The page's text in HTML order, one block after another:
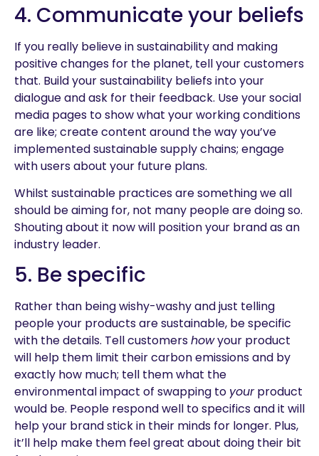
4. Communicate your beliefs
If you really believe in sustainability and making
positive changes for the planet, tell your customers
that. Build your sustainability beliefs into your
dialogue and ask for their feedback. Use your social
media pages to show what your working conditions
are like; create content around the way you’ve
implemented sustainable supply chains; engage
with users about your future plans.
Whilst sustainable practices are something we all
should be aiming for, not many people are doing so.
Shouting about it now will position your brand as an
industry leader.
5. Be specific
Rather than being wishy-washy and just telling
people your products are sustainable, be specific
with the details. Tell customershowyour product
will help them limit their carbon emissions and by
exactly how much; tell them what the
environmental impact of swapping to yourproduct
would be. People respond well to specifics and it will
help your brand stick in their minds for longer. Plus,
it’ll help make them feel great about doing their bit